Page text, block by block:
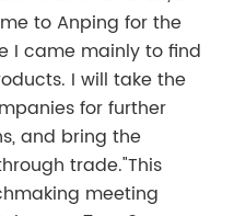
to Anping for the
I came mainly to find
I will take the
for further
and bring the
trade."This
meeting